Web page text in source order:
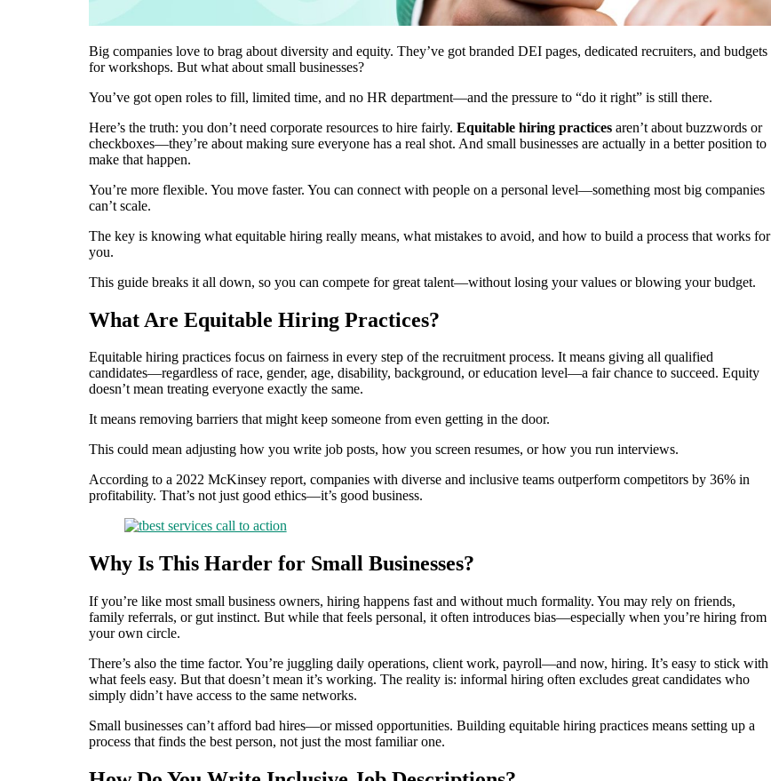
Big companies love to brag about diversity and equity. They’ve got branded DEI pages, dedicated recruiters, and budgets
for workshops. But what about small businesses?
You’ve got open roles to fill, limited time, and no HR department—and the pressure to “do it right” is still there.
Here’s the truth: you don’t need corporate resources to hire fairly. Equitable hiring practicesaren’t about buzzwords or
checkboxes—they’re about making sure everyone has a real shot. And small businesses are actually in a better position to
make that happen.
You’re more flexible. You move faster. You can connect with people on a personal level—something most big companies
can’t scale.
The key is knowing what equitable hiring really means, what mistakes to avoid, and how to build a process that works for
you.
This guide breaks it all down, so you can compete for great talent—without losing your values or blowing your budget.
What Are Equitable Hiring Practices?
Equitable hiring practices focus on fairness in every step of the recruitment process. It means giving all qualified
candidates—regardless of race, gender, age, disability, background, or education level—a fair chance to succeed. Equity
doesn’t mean treating everyone exactly the same.
It means removing barriers that might keep someone from even getting in the door.
This could mean adjusting how you write job posts, how you screen resumes, or how you run interviews.
According to a 2022 McKinsey report, companies with diverse and inclusive teams outperform competitors by 36% in
profitability. That’s not just good ethics—it’s good business.
Why Is This Harder for Small Businesses?
If you’re like most small business owners, hiring happens fast and without much formality. You may rely on friends,
family referrals, or gut instinct. But while that feels personal, it often introduces bias—especially when you’re hiring from
your own circle.
There’s also the time factor. You’re juggling daily operations, client work, payroll—and now, hiring. It’s easy to stick with
what feels easy. But that doesn’t mean it’s working. The reality is: informal hiring often excludes great candidates who
simply didn’t have access to the same networks.
Small businesses can’t afford bad hires—or missed opportunities. Building equitable hiring practices means setting up a
process that finds the best person, not just the most familiar one.